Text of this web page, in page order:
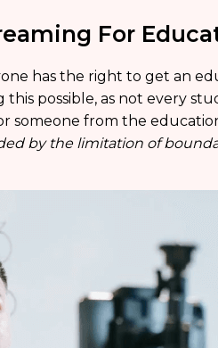
For
has the right to get an
possible, as not every
someone from the
by the limitation of